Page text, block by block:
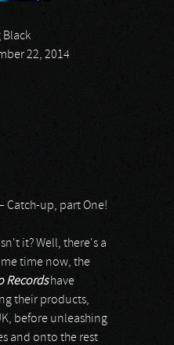
Black
22, 2014
Catch-up, part One!
it? Well, there's a
time now, the
Recordshave
their products,
before unleashing
and onto the rest